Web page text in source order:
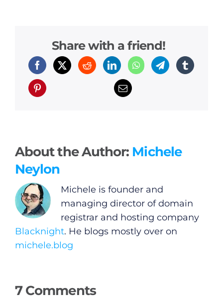
Share with a friend!
About the Author: Michele
Neylon
Michele is founder and
managing director of domain
registrar and hosting company
Blacknight. He blogs mostly over on
michele.blog
7 Comments